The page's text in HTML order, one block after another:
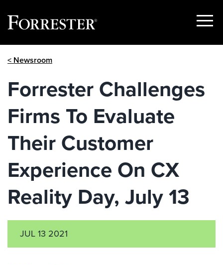
Show
< Newsroom
Forrester Challenges
Firms To Evaluate
Their Customer
Experience On CX
Reality Day, July 13
JUL 13 2021